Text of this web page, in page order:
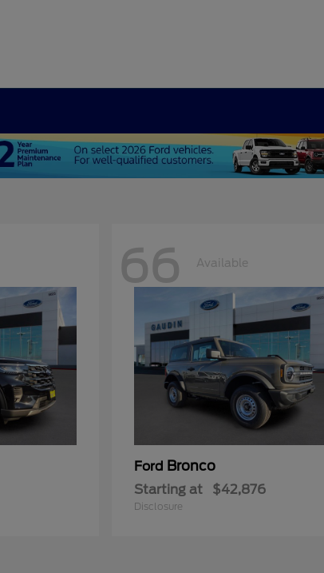
66 Available
Ford Bronco
Starting at $42,876
Disclosure